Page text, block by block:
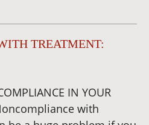
TREATMENT:
IN YOUR
with